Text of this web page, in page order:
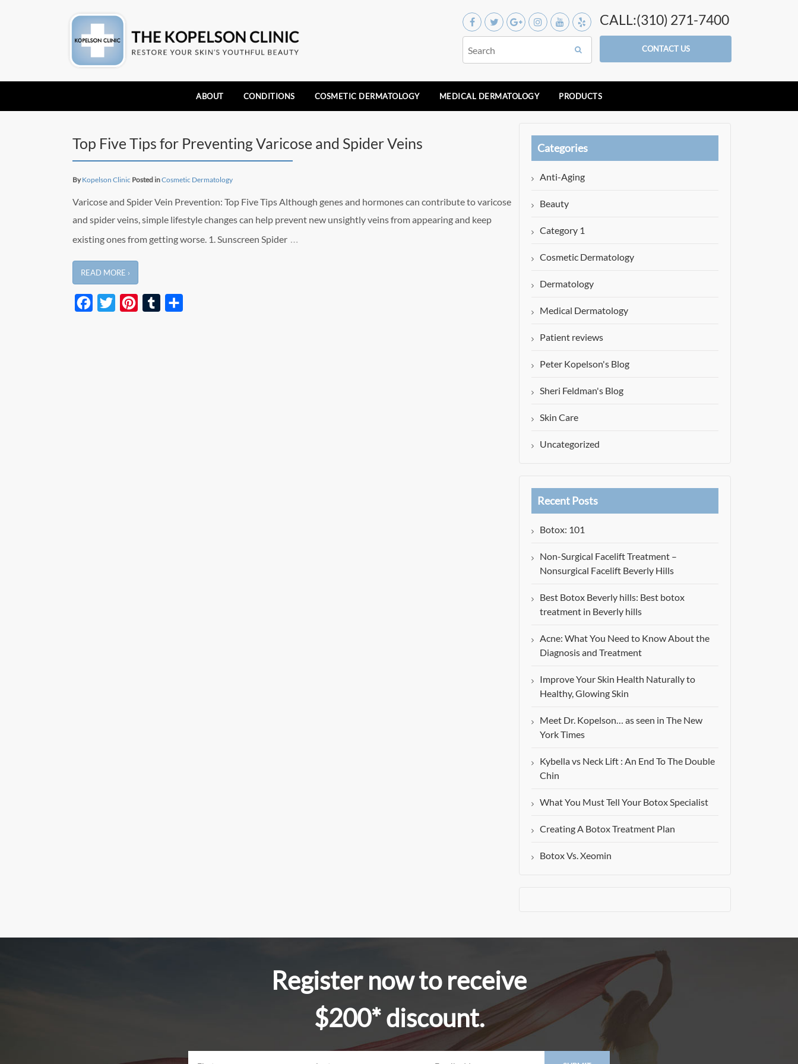
CALL:(310) 271-7400
CONTACT US
ABOUT CONDITIONS COSMETIC DERMATOLOGY MEDICAL DERMATOLOGY PRODUCTS
Top Five Tips for Preventing Varicose and Spider Veins
ByKopelson Clinic Posted inCosmetic Dermatology
Varicose and Spider Vein Prevention: Top Five Tips Although genes and hormones can contribute to varicose
and spider veins, simple lifestyle changes can help prevent new unsightly veins from appearing and keep
existing ones from getting worse. 1. Sunscreen Spider …
READ MORE ›
Facebook
Twitter PinterestTumblr
Categories
Anti-Aging
Beauty
Category 1
Cosmetic Dermatology
Dermatology
Medical Dermatology
Patient reviews
Peter Kopelson's Blog
Sheri Feldman's Blog
Skin Care
Uncategorized
Recent Posts
Botox: 101
Non-Surgical Facelift Treatment –
Nonsurgical Facelift Beverly Hills
Best Botox Beverly hills: Best botox
treatment in Beverly hills
Acne: What You Need to Know About the
Diagnosis and Treatment
Improve Your Skin Health Naturally to
Healthy, Glowing Skin
Meet Dr. Kopelson… as seen in The New
York Times
Kybella vs Neck Lift : An End To The Double
Chin
What You Must Tell Your Botox Specialist
Creating A Botox Treatment Plan
Botox Vs. Xeomin
Register now to receive
$200* discount.